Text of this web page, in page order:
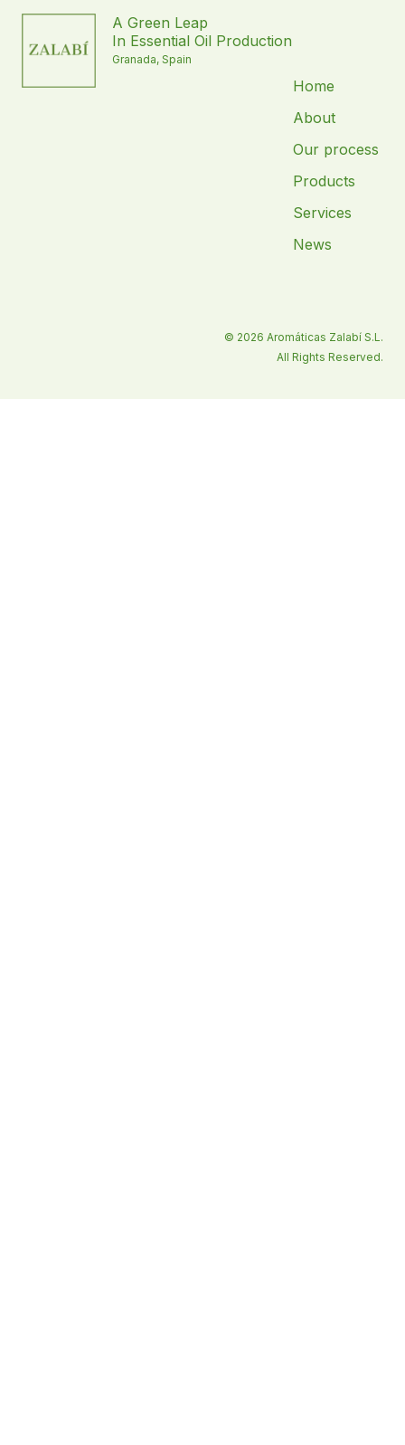
A Green Leap
In Essential Oil Production
Granada, Spain
Home
About
Our process
Products
Services
News
© 2026 Aromáticas Zalabí S.L.
All Rights Reserved.